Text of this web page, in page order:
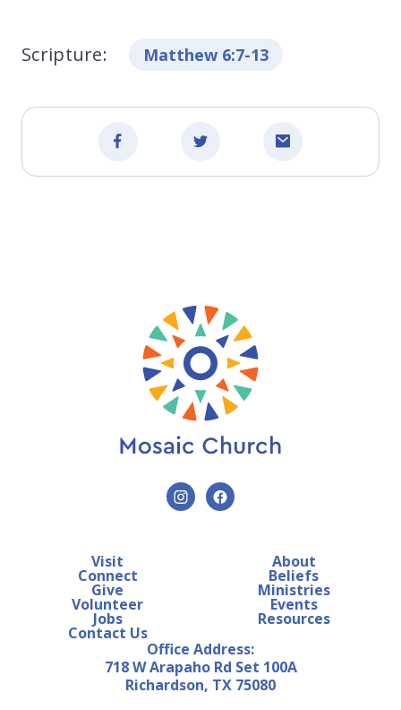
Scripture: Matthew 6:7-13
Visit
Connect
Give
Volunteer
Jobs
Contact Us
About
Beliefs
Ministries
Events
Resources
Office Address:
718 W Arapaho Rd Set 100A
Richardson, TX 75080